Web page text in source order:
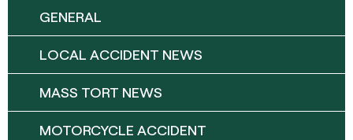
GENERAL
LOCAL ACCIDENT NEWS
MASS TORT NEWS
MOTORCYCLE ACCIDENT